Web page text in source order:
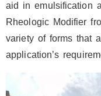
aid in emulsification
Rheologic Modifier
variety of forms that
application’s